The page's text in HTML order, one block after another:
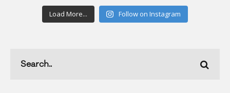
Load More... Follow on Instagram